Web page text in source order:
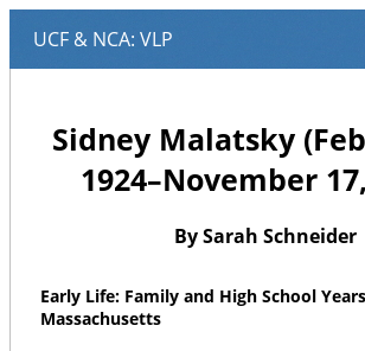
Sidney Malatsky
1924–November
By Sarah Schneider
Early Life: Family and High School
Massachusetts